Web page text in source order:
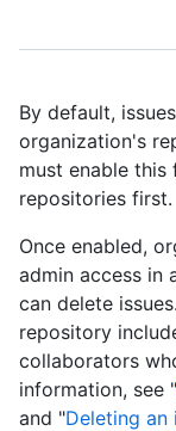
By default,
organization's
must enable
repositories first.
Once enabled,
admin access in
can delete
repository
collaborators
information, see "
and "Deleting an